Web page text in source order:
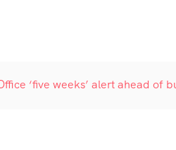
‘five weeks’ alert ahead of